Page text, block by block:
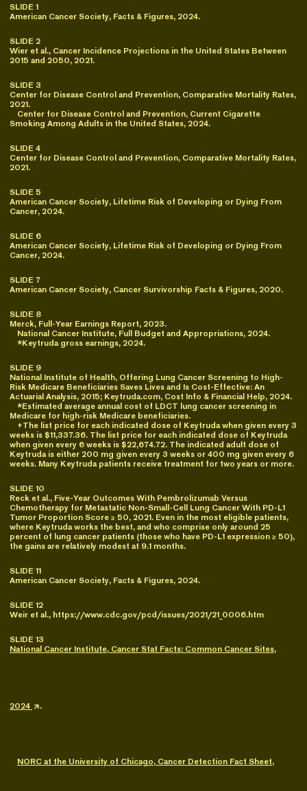
SLIDE 1
American Cancer Society, Facts & Figures, 2024.
SLIDE 2
Wier et al., Cancer Incidence Projections in the United States Between
2015 and 2050, 2021.
SLIDE 3
Center for Disease Control and Prevention, Comparative Mortality Rates,
2021.
Center for Disease Control and Prevention, Current Cigarette
Smoking Among Adults in the United States, 2024.
SLIDE 4
Center for Disease Control and Prevention, Comparative Mortality Rates,
2021.
SLIDE 5
American Cancer Society, Lifetime Risk of Developing or Dying From
Cancer, 2024.
SLIDE 6
American Cancer Society, Lifetime Risk of Developing or Dying From
Cancer, 2024.
SLIDE 7
American Cancer Society, Cancer Survivorship Facts & Figures, 2020.
SLIDE 8
Merck, Full-Year Earnings Report, 2023.
National Cancer Institute, Full Budget and Appropriations, 2024.
*Keytruda gross earnings, 2024.
SLIDE 9
National Institute of Health, Offering Lung Cancer Screening to High-
Risk Medicare Beneficiaries Saves Lives and Is Cost-Effective: An
Actuarial Analysis, 2015; Keytruda.com, Cost Info & Financial Help, 2024.
*Estimated average annual cost of LDCT lung cancer screening in
Medicare for high-risk Medicare beneficiaries.
+The list price for each indicated dose of Keytruda when given every 3
weeks is $11,337.36. The list price for each indicated dose of Keytruda
when given every 6 weeks is $22,674.72. The indicated adult dose of
Keytruda is either 200 mg given every 3 weeks or 400 mg given every 6
weeks. Many Keytruda patients receive treatment for two years or more.
SLIDE 10
Reck et al., Five-Year Outcomes With Pembrolizumab Versus
Chemotherapy for Metastatic Non-Small-Cell Lung Cancer With PD-L1
Tumor Proportion Score ≥ 50, 2021. Even in the most eligible patients,
where Keytruda works the best, and who comprise only around 25
percent of lung cancer patients (those who have PD-L1 expression ≥ 50),
the gains are relatively modest at 9.1 months.
SLIDE 11
American Cancer Society, Facts & Figures, 2024.
SLIDE 12
Weir et al., https://www.cdc.gov/pcd/issues/2021/21_0006.htm
SLIDE 13
National Cancer Institute, Cancer Stat Facts: Common Cancer Sites,
2024 .
NORC at the University of Chicago, Cancer Detection Fact Sheet,